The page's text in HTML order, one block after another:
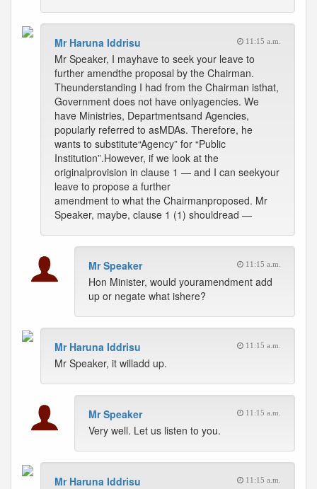
Mr Haruna Iddrisu 11:15 a.m.
Mr Speaker, I mayhave to seek your leave to
further amendthe proposal by the Chairman.
Theunderstanding I had from the Chairman isthat,
Government does not have onlyagencies. We
have Ministries, Departmentsand Agencies,
popularly referred to asMDAs. Therefore, he
wants to substitute“Agency” for “Public
Institution”.However, if we look at the
originalprovision in clause 1 — and I can seekyour
leave to propose a further
amendment to what the Chairmanproposed. Mr
Speaker, maybe, clause 1 (1) shouldread —
Mr Speaker 11:15 a.m.
Hon Minister, would youramendment add
up or negate what ishere?
Mr Haruna Iddrisu 11:15 a.m.
Mr Speaker, it willadd up.
Mr Speaker 11:15 a.m.
Very well. Let us listen to you.
Mr Haruna Iddrisu 11:15 a.m.